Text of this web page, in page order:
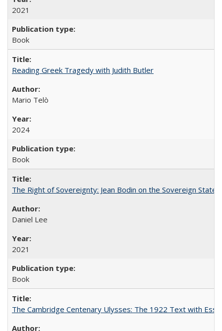
2021
Book
Reading Greek Tragedy with Judith Butler
Mario Telò
2024
Book
The Right of Sovereignty: Jean Bodin on the Sovereign State
Daniel Lee
2021
Book
The Cambridge Centenary Ulysses: The 1922 Text with